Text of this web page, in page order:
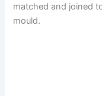
matched and joined
mould.